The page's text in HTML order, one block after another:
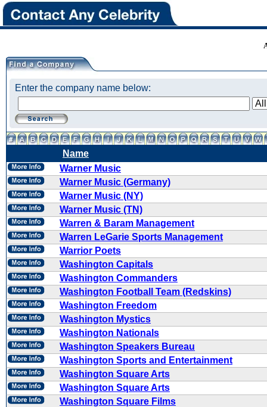
Enter the company name below:
Name
Warner Music
Warner Music (Germany)
Warner Music (NY)
Warner Music (TN)
Warren & Baram Management
Warren LeGarie Sports Management
Warrior Poets
Washington Capitals
Washington Commanders
Washington Football Team (Redskins)
Washington Freedom
Washington Mystics
Washington Nationals
Washington Speakers Bureau
Washington Sports and Entertainment
Washington Square Arts
Washington Square Arts
Washington Square Films